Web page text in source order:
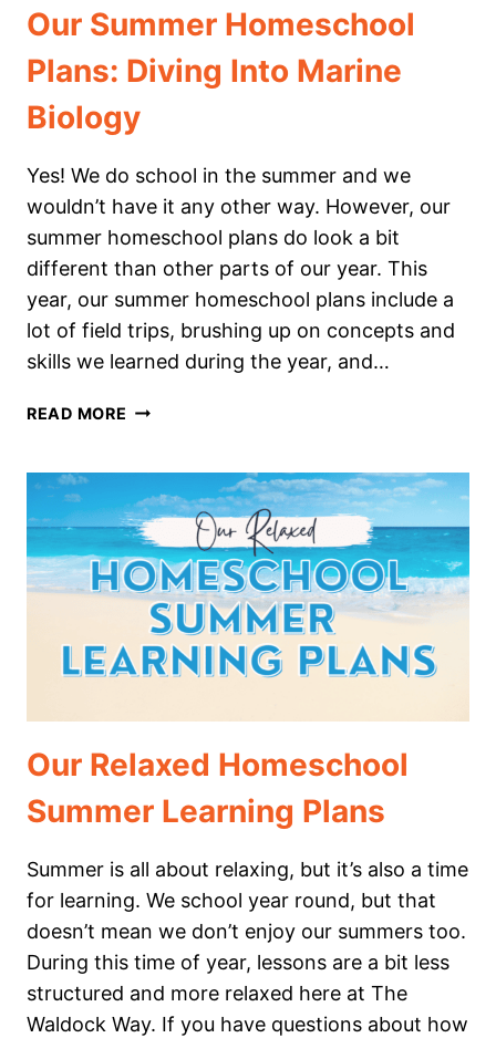
Our Summer Homeschool
Plans: Diving Into Marine
Biology
Yes! We do school in the summer and we
wouldn’t have it any other way. However, our
summer homeschool plans do look a bit
different than other parts of our year. This
year, our summer homeschool plans include a
lot of field trips, brushing up on concepts and
skills we learned during the year, and…
READ MORE OUR
DIVING
INTO
MARINE
BIOLOGY
Our Relaxed Homeschool
Summer Learning Plans
Summer is all about relaxing, but it’s also a time
for learning. We school year round, but that
doesn’t mean we don’t enjoy our summers too.
During this time of year, lessons are a bit less
structured and more relaxed here at The
Waldock Way. If you have questions about how